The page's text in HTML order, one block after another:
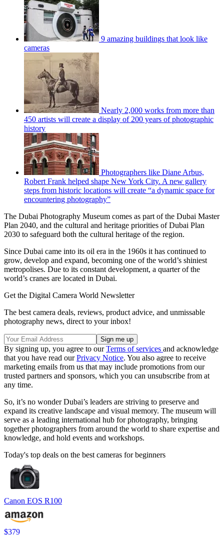
9 amazing buildings that look like
cameras
Nearly 2,000 works from more than
450 artists will create a display of 200 years of photographic
history
Photographers like Diane Arbus,
Robert Frank helped shape New York City. A new gallery
steps from historic locations will create “a dynamic space for
encountering photography”
The Dubai Photography Museum comes as part of the Dubai Master
Plan 2040, and the cultural and heritage priorities of Dubai Plan
2030 to safeguard both the cultural heritage of the region.
Since Dubai came into its oil era in the 1960s it has continued to
grow, develop and expand, becoming one of the world’s shiniest
metropolises. Due to its constant development, a quarter of the
world’s cranes are located in Dubai.
Get the Digital Camera World Newsletter
The best camera deals, reviews, product advice, and unmissable
photography news, direct to your inbox!
By signing up, you agree to ourTerms of services and acknowledge
that you have read ourPrivacy Notice. You also agree to receive
marketing emails from us that may include promotions from our
trusted partners and sponsors, which you can unsubscribe from at
any time.
So, it’s no wonder Dubai’s leaders are striving to preserve and
expand its creative landscape and visual memory. The museum will
serve as a leading international hub for photography, bringing
together photographers from around the world to share expertise and
knowledge, and hold events and workshops.
Today's top deals on the best cameras for beginners
Canon EOS R100
$379